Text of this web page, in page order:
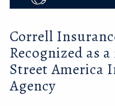
Correll
Recognized as
Street America
Agency